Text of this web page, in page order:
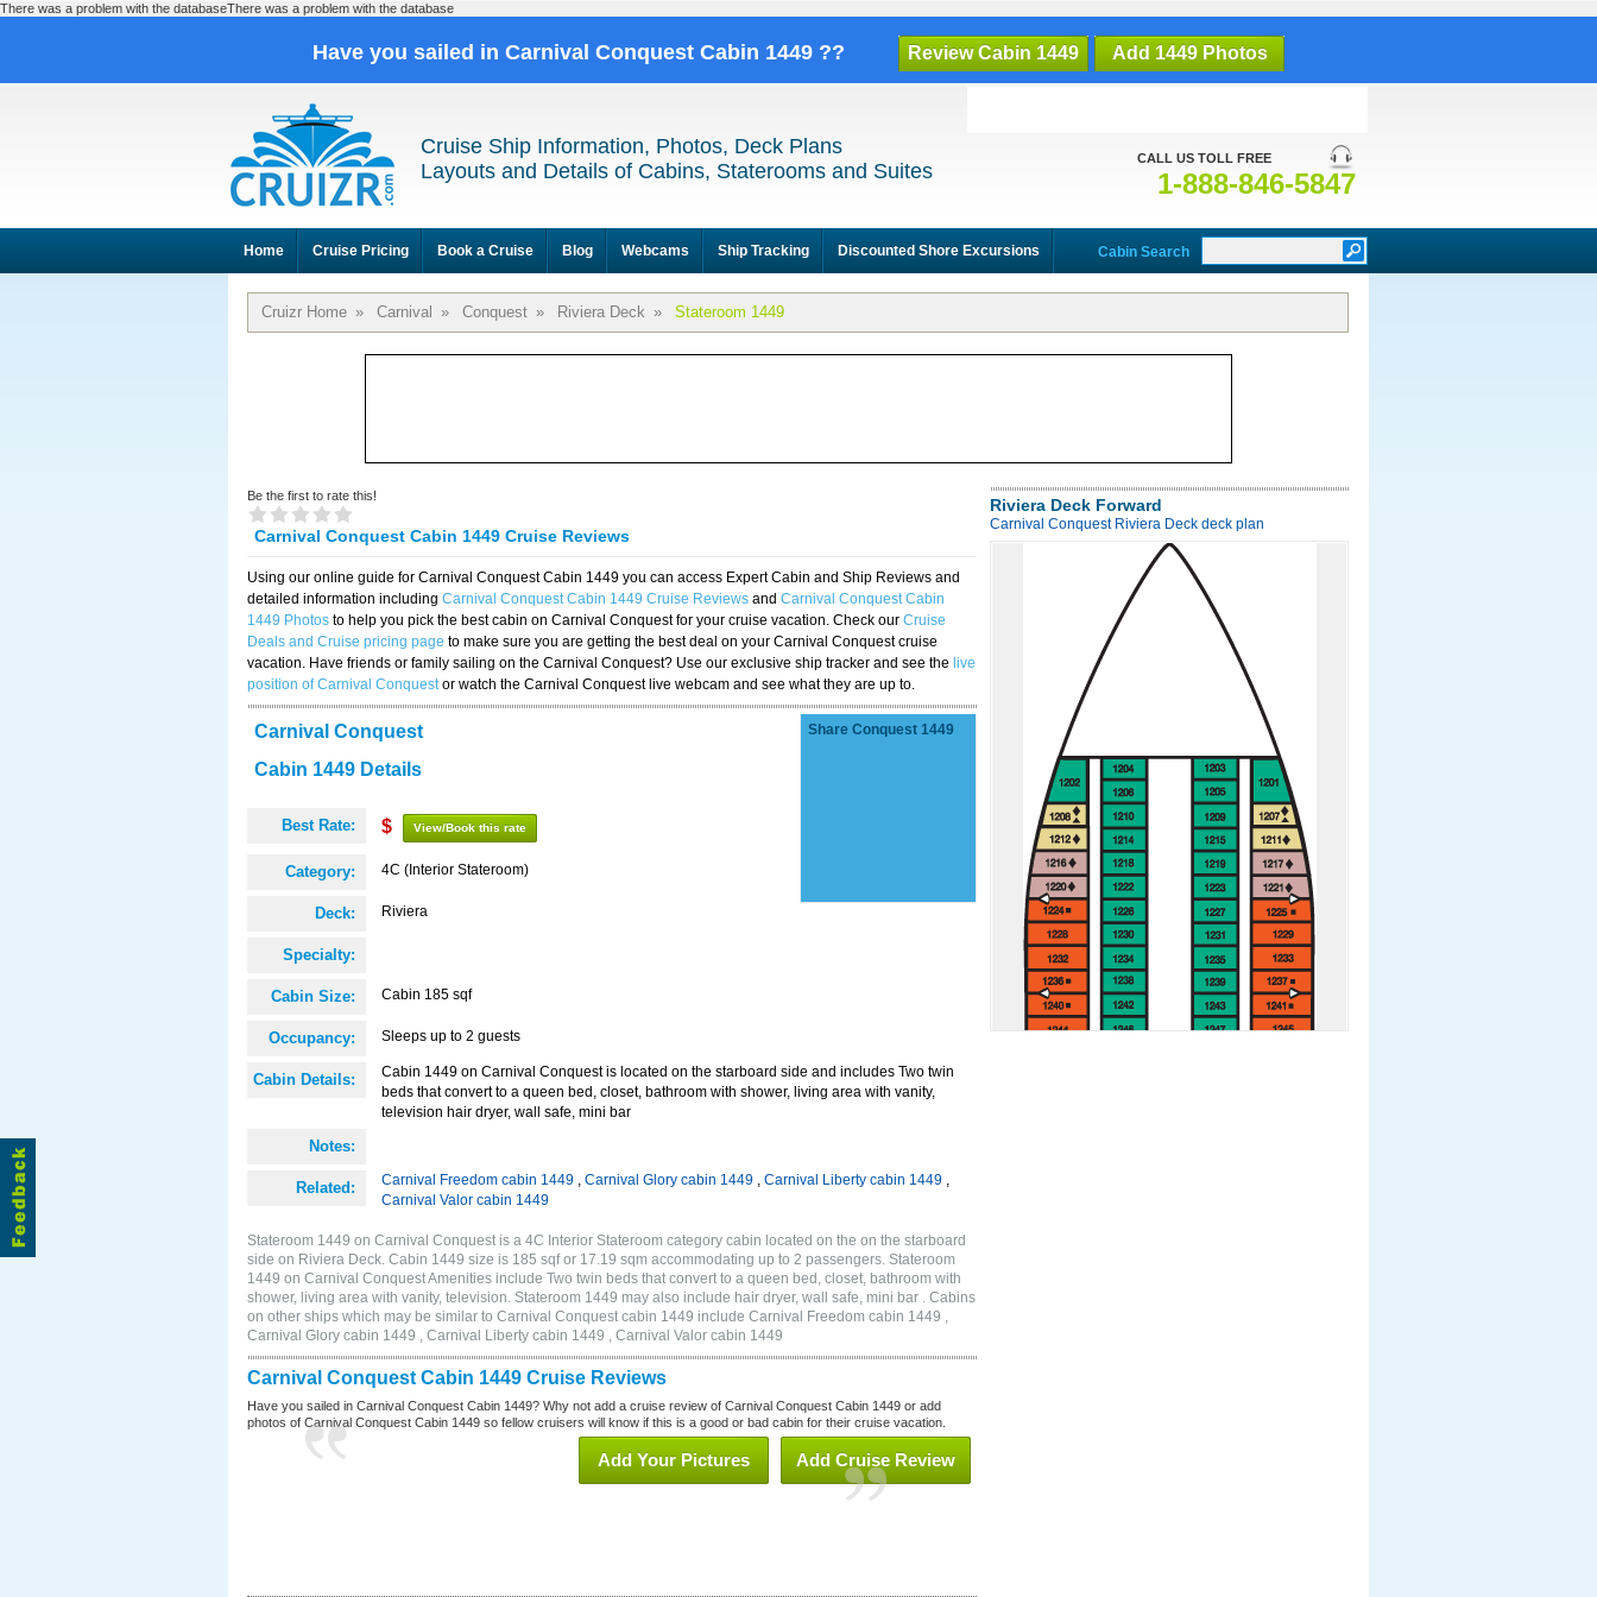
There was a problem with the databaseThere was a problem with the database
Have you sailed in Carnival Conquest Cabin 1449 ?? Review Cabin 1449 Add 1449 Photos
CALL US TOLL FREE
1-888-846-5847
Cruise Ship Information, Photos, Deck Plans
Layouts and Details of Cabins, Staterooms and Suites
Home Cruise Pricing Book a Cruise Blog Webcams Ship Tracking Discounted Shore Excursions Cabin Search
Cruizr Home » Carnival » Conquest » Riviera Deck » Stateroom 1449
Be the first to rate this!
Carnival Conquest Cabin 1449 Cruise Reviews
Using our online guide for Carnival Conquest Cabin 1449 you can access Expert Cabin and Ship Reviews and
detailed information including Carnival Conquest Cabin 1449 Cruise Reviews and Carnival Conquest Cabin
1449 Photos to help you pick the best cabin on Carnival Conquest for your cruise vacation. Check our Cruise
Deals and Cruise pricing page to make sure you are getting the best deal on your Carnival Conquest cruise
vacation. Have friends or family sailing on the Carnival Conquest? Use our exclusive ship tracker and see the live
position of Carnival Conquestor watch the Carnival Conquest live webcam and see what they are up to.
Carnival Conquest
Cabin 1449 Details
Best Rate: $ View/Book this rate
Category: 4C (Interior Stateroom)
Deck: Riviera
Specialty:
Cabin Size: Cabin 185 sqf
Occupancy: Sleeps up to 2 guests
Cabin Details:
Cabin 1449 on Carnival Conquest is located on the starboard side and includes Two twin
beds that convert to a queen bed, closet, bathroom with shower, living area with vanity,
television hair dryer, wall safe, mini bar
Notes:
Related: Carnival Freedom cabin 1449 , Carnival Glory cabin 1449 , Carnival Liberty cabin 1449 ,
Carnival Valor cabin 1449
Share Conquest 1449
Stateroom 1449 on Carnival Conquest is a 4C Interior Stateroom category cabin located on the on the starboard
side on Riviera Deck. Cabin 1449 size is 185 sqf or 17.19 sqm accommodating up to 2 passengers. Stateroom
1449 on Carnival Conquest Amenities include Two twin beds that convert to a queen bed, closet, bathroom with
shower, living area with vanity, television. Stateroom 1449 may also include hair dryer, wall safe, mini bar . Cabins
on other ships which may be similar to Carnival Conquest cabin 1449 include Carnival Freedom cabin 1449 ,
Carnival Glory cabin 1449 , Carnival Liberty cabin 1449 , Carnival Valor cabin 1449
Carnival Conquest Cabin 1449 Cruise Reviews
Have you sailed in Carnival Conquest Cabin 1449? Why not add a cruise review of Carnival Conquest Cabin 1449 or add
photos of Carnival Conquest Cabin 1449 so fellow cruisers will know if this is a good or bad cabin for their cruise vacation.
Add Cruise Review
Add Your Pictures
Riviera Deck Forward
Carnival Conquest Riviera Deck deck plan